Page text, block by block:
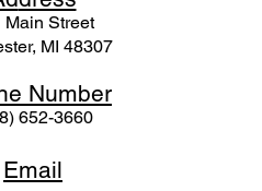
Main Street
MI 48307
Number
652-3660
Email